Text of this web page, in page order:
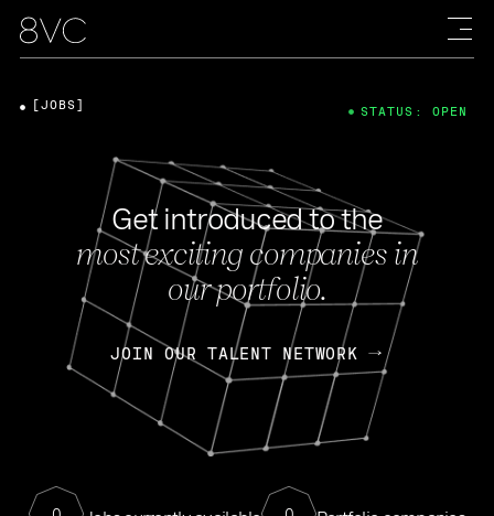
Get introduced to the
most exciting companies in
our portfolio.
JOIN OUR TALENT NETWORK
[JOBS] STATUS: OPEN